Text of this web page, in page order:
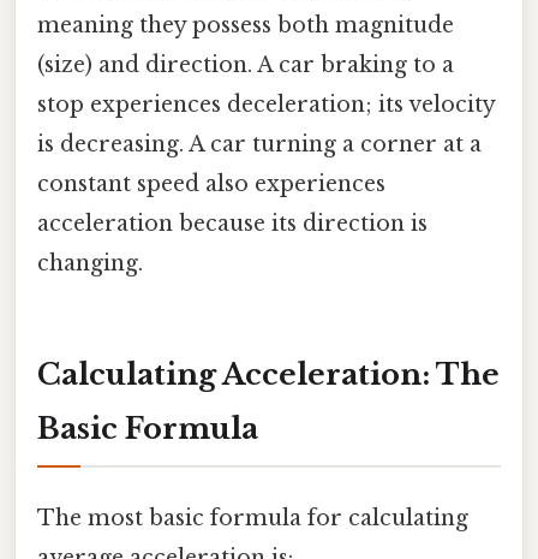
meaning they possess both magnitude
(size) and direction. A car braking to a
stop experiences deceleration; its velocity
is decreasing. A car turning a corner at a
constant speed also experiences
acceleration because its direction is
changing.
Calculating Acceleration: The
Basic Formula
The most basic formula for calculating